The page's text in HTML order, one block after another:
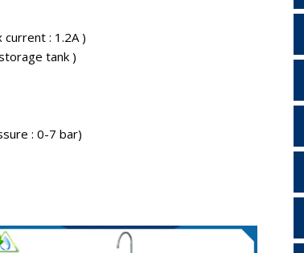
: 1.2A )
tank )
: 0-7 bar)